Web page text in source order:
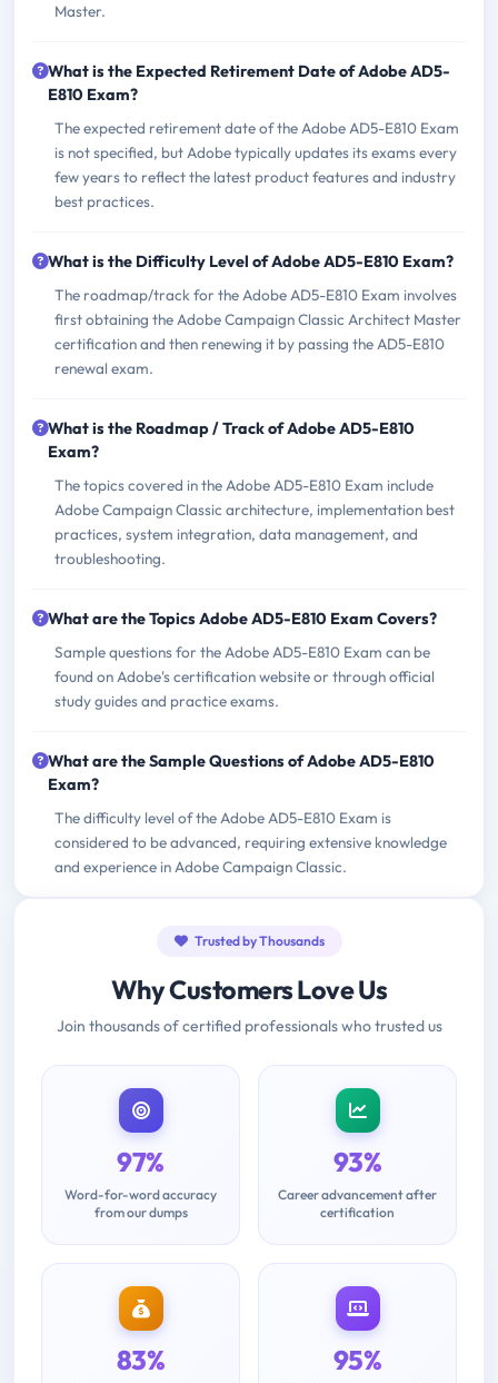
Master.
What is the Expected Retirement Date of Adobe AD5-
E810 Exam?
The expected retirement date of the Adobe AD5-E810 Exam
is not specified, but Adobe typically updates its exams every
few years to reflect the latest product features and industry
best practices.
What is the Difficulty Level of Adobe AD5-E810 Exam?
The roadmap/track for the Adobe AD5-E810 Exam involves
first obtaining the Adobe Campaign Classic Architect Master
certification and then renewing it by passing the AD5-E810
renewal exam.
What is the Roadmap / Track of Adobe AD5-E810
Exam?
The topics covered in the Adobe AD5-E810 Exam include
Adobe Campaign Classic architecture, implementation best
practices, system integration, data management, and
troubleshooting.
What are the Topics Adobe AD5-E810 Exam Covers?
Sample questions for the Adobe AD5-E810 Exam can be
found on Adobe's certification website or through official
study guides and practice exams.
What are the Sample Questions of Adobe AD5-E810
Exam?
The difficulty level of the Adobe AD5-E810 Exam is
considered to be advanced, requiring extensive knowledge
and experience in Adobe Campaign Classic.
Trusted by Thousands
Why Customers Love Us
Join thousands of certified professionals who trusted us
97%
Word-for-word accuracy
from our dumps
93%
Career advancement after
certification
83% 95%